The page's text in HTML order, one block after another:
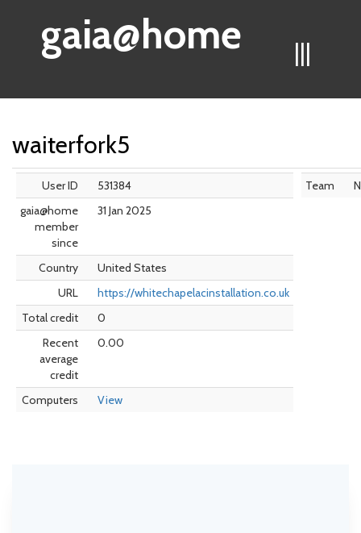
|||
gaia@home
waiterfork5
User ID
531384
gaia@home
member
since
31 Jan 2025
Country
United States
URL
https://whitechapelacinstallation.co.uk
Total credit
0
Recent
average
credit
0.00
Computers View
Team